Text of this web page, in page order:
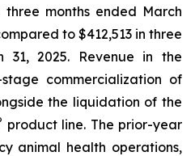
months ended March
to $412,513 in three
31, 2025. Revenue in the
commercialization of
the liquidation of the
product line. The prior-year
animal health operations,